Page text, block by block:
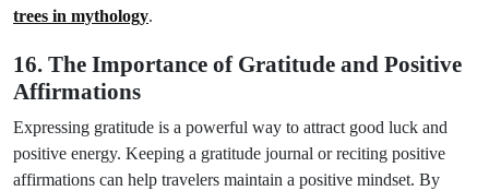
trees in mythology.
16. The Importance of Gratitude and Positive
Affirmations
Expressing gratitude is a powerful way to attract good luck and
positive energy. Keeping a gratitude journal or reciting positive
affirmations can help travelers maintain a positive mindset. By